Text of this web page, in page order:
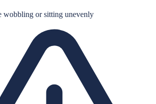
wobbling or sitting unevenly